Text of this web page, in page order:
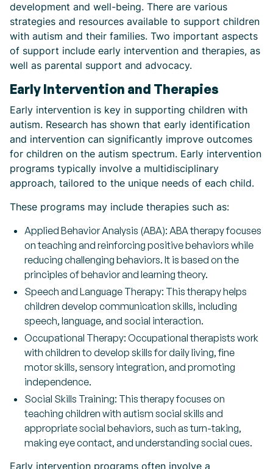
development and well-being. There are various
strategies and resources available to support children
with autism and their families. Two important aspects
of support include early intervention and therapies, as
well as parental support and advocacy.
Early Intervention and Therapies
Early intervention is key in supporting children with
autism. Research has shown that early identification
and intervention can significantly improve outcomes
for children on the autism spectrum. Early intervention
programs typically involve a multidisciplinary
approach, tailored to the unique needs of each child.
These programs may include therapies such as:
Applied Behavior Analysis (ABA): ABA therapy focuses
on teaching and reinforcing positive behaviors while
reducing challenging behaviors. It is based on the
principles of behavior and learning theory.
Speech and Language Therapy: This therapy helps
children develop communication skills, including
speech, language, and social interaction.
Occupational Therapy: Occupational therapists work
with children to develop skills for daily living, fine
motor skills, sensory integration, and promoting
independence.
Social Skills Training: This therapy focuses on
teaching children with autism social skills and
appropriate social behaviors, such as turn-taking,
making eye contact, and understanding social cues.
Early intervention programs often involve a